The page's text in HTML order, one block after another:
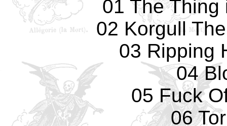
01 The
02 Korgull
03 Ripping
04
05 Fuck
06